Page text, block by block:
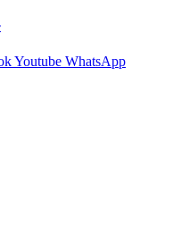
Youtube WhatsApp